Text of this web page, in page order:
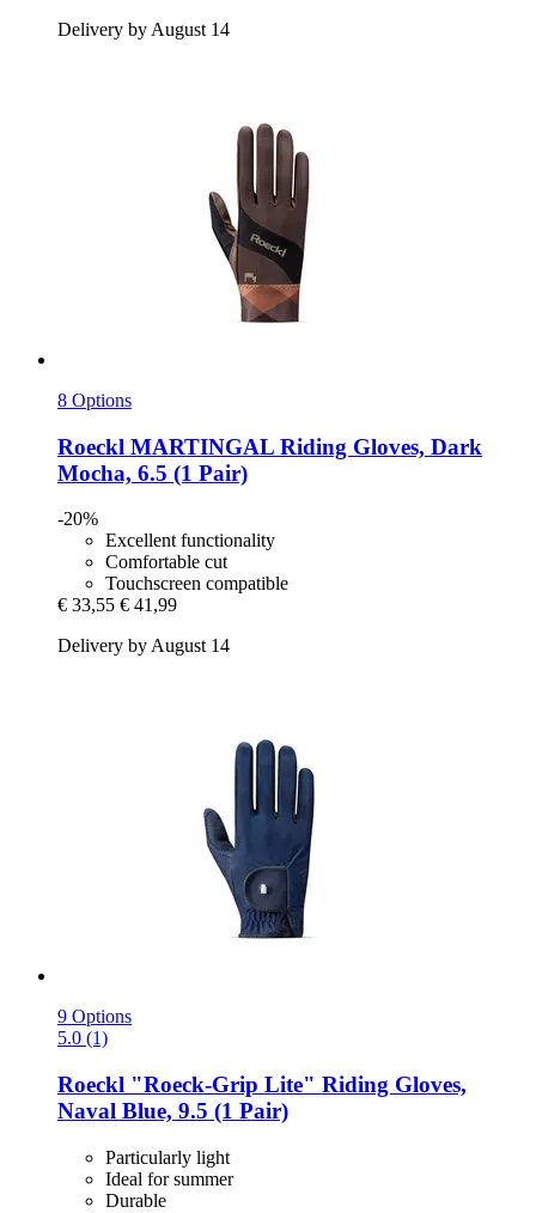
Delivery by August 14
8 Options
Roeckl MARTINGAL Riding Gloves, Dark
Mocha, 6.5 (1 Pair)
-20%
Excellent functionality
Comfortable cut
Touchscreen compatible
€ 33,55 € 41,99
Delivery by August 14
9 Options
5.0 (1)
Roeckl "Roeck-​Grip Lite" Riding Gloves,
Naval Blue, 9.5 (1 Pair)
Particularly light
Ideal for summer
Durable